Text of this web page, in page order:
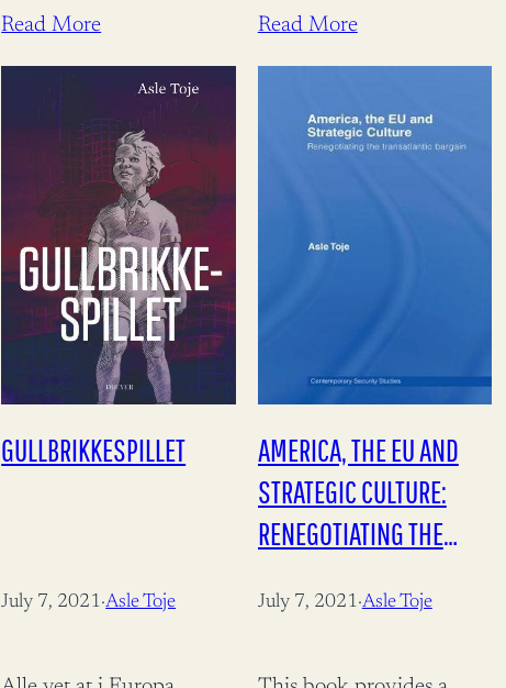
multipolarity internally
weak. Toje argues that
due to the…
Read More
interest in the idea that
debate…
Read More
GULLBRIKKESPILLET
July 7, 2021·Asle Toje
AMERICA, THE EU AND
STRATEGIC CULTURE:
RENEGOTIATING THE
(CONTEMPORARY
July 7, 2021·Asle Toje